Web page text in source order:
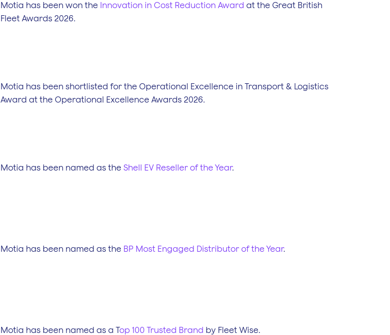
Motia has been won the Innovation in Cost Reduction Award at the Great British
Fleet Awards 2026.
Motia has been shortlisted for the Operational Excellence in Transport & Logistics
Award at the Operational Excellence Awards 2026.
Motia has been named as theShell EV Reseller of the Year.
Motia has been named as the BP Most Engaged Distributor of the Year.
Motia has been named as a Top 100 Trusted Brand by Fleet Wise.